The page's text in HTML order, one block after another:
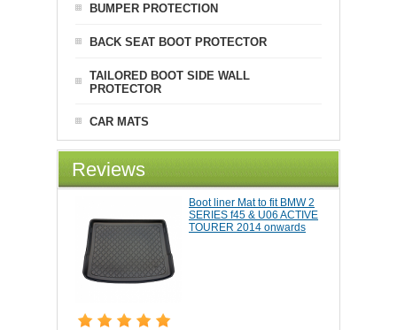
BUMPER PROTECTION
BACK SEAT BOOT PROTECTOR
TAILORED BOOT SIDE WALL
PROTECTOR
CAR MATS
Reviews
Boot liner Mat to fit BMW 2
SERIES f45 & U06 ACTIVE
TOURER 2014 onwards